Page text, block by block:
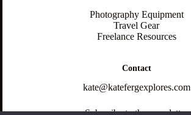
Photography Equipment
Travel Gear
Freelance Resources
Contact
kate@katefergexplores.com
Subscribe to the newsletter